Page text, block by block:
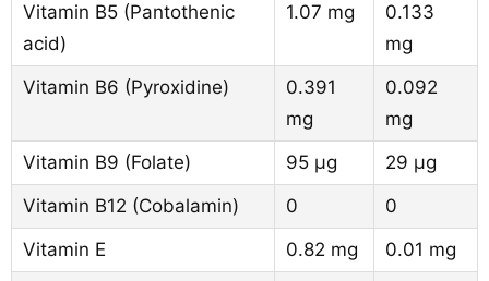
Vitamin B5 (Pantothenic
acid)
1.07 mg
0.133
mg
Vitamin B6 (Pyroxidine)
0.391
mg
0.092
mg
Vitamin B9 (Folate)
95 µg
29 µg
Vitamin B12 (Cobalamin)
0
0
Vitamin E
0.82 mg
0.01 mg